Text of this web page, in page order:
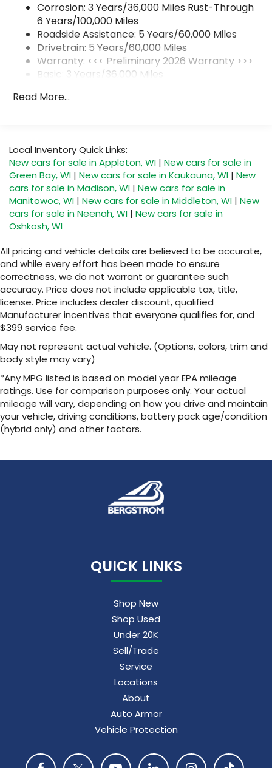
Ultrawide 30" diagonal premium display with
Google built-in compatibility
Customizable enhanced multicolor display
Navigation capability
In-vehicle apps1
settings
CarPlay /Wireless Android Auto
compatible phones
SiriusXM with 360L Trial Subscription
With your trial subscription, new GM
vehicles equipped with SiriusXM with 360L
advance in-car technology will bring you
closer to your favorite stars, artists,
SiriusXM with 360L transforms your ride with
our most extensive and personalized radio
experience on the road that lets you enjoy
ad-free music, talk and news, live sports,
comedy, podcasts and more
Experience SiriusXM wherever you go in
your vehicle and on the SiriusXM app with
personalization features to make
discovering your perfect entertainment
QuietTuning™
Buick QuietTuning™ helps ensure a quiet,
peaceful ride with a highly orchestrated
mix of materials and technologies designed
Wireless Apple CarPlay
5G vehicle connectivity
Corrosion: 3 Years/36,000 Miles Rust-Through
6 Years/100,000 Miles
Roadside Assistance: 5 Years/60,000 Miles
Drivetrain: 5 Years/60,000 Miles
Warranty: <<< Preliminary 2026 Warranty >>>
Basic: 3 Years/36,000 Miles
Read More...
Local Inventory Quick Links:
New cars for sale in Appleton, WI | New cars for sale in
Green Bay, WI | New cars for sale in Kaukauna, WI | New
cars for sale in Madison, WI | New cars for sale in
Manitowoc, WI | New cars for sale in Middleton, WI | New
cars for sale in Neenah, WI | New cars for sale in
Oshkosh, WI
All pricing and vehicle details are believed to be accurate,
and while every effort has been made to ensure
correctness, we do not warrant or guarantee such
accuracy. Price does not include applicable tax, title,
license. Price includes dealer discount, qualified
Manufacturer incentives that everyone qualifies for, and
$399 service fee.
May not represent actual vehicle. (Options, colors, trim and
body style may vary)
*Any MPG listed is based on model year EPA mileage
ratings. Use for comparison purposes only. Your actual
mileage will vary, depending on how you drive and maintain
your vehicle, driving conditions, battery pack age/condition
(hybrid only) and other factors.
QUICK LINKS
Shop New
Shop Used
Under 20K
Sell/Trade
Service
Locations
About
Auto Armor
Vehicle Protection